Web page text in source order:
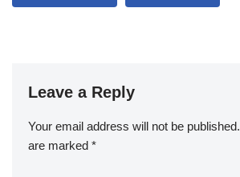
Leave a Reply
Your email address will not be published.
are marked *